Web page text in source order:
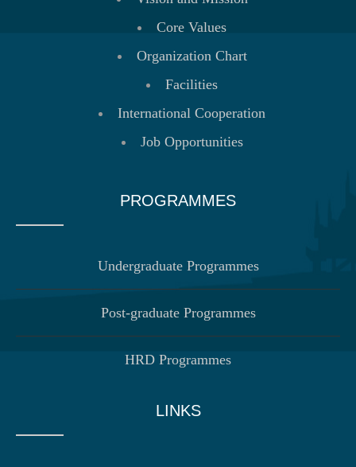
Core Values
Organization Chart
Facilities
International Cooperation
Job Opportunities
PROGRAMMES
Undergraduate Programmes
Post-graduate Programmes
HRD Programmes
LINKS